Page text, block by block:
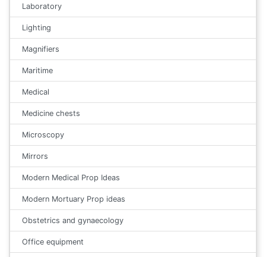
Laboratory
Lighting
Magnifiers
Maritime
Medical
Medicine chests
Microscopy
Mirrors
Modern Medical Prop Ideas
Modern Mortuary Prop ideas
Obstetrics and gynaecology
Office equipment